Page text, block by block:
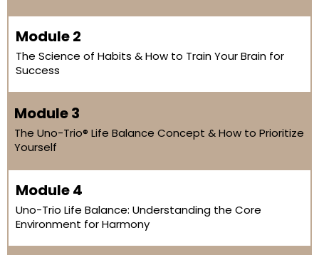
Module 2
The Science of Habits & How to Train Your Brain for
Success
Module 3
The Uno-Trio® Life Balance Concept & How to Prioritize
Yourself
Module 4
Uno-Trio Life Balance: Understanding the Core
Environment for Harmony